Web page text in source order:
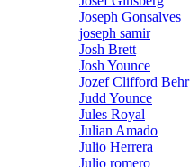
Joseph Gonsalves
joseph samir
Josh Brett
Josh Younce
Jozef Clifford Behr
Judd Younce
Jules Royal
Julian Amado
Julio Herrera
Julio romero